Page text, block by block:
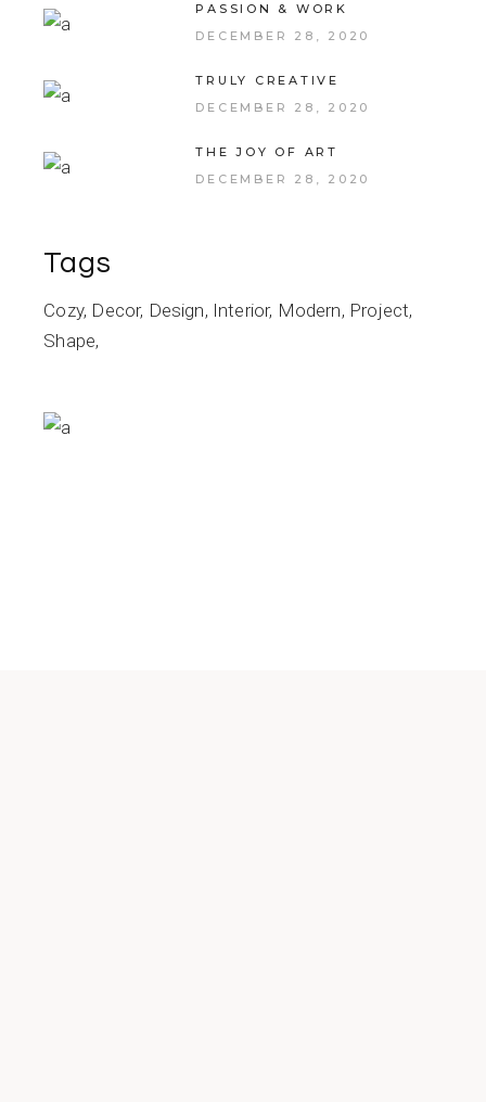
PASSION & WORK
DECEMBER 28, 2020
TRULY CREATIVE
DECEMBER 28, 2020
THE JOY OF ART
DECEMBER 28, 2020
Tags
Cozy Decor Design Interior Modern Project
Shape